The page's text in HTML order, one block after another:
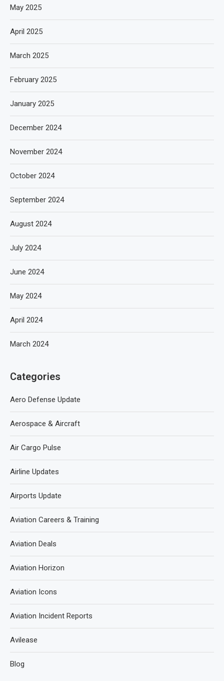
May 2025
April 2025
March 2025
February 2025
January 2025
December 2024
November 2024
October 2024
September 2024
August 2024
July 2024
June 2024
May 2024
April 2024
March 2024
Categories
Aero Defense Update
Aerospace & Aircraft
Air Cargo Pulse
Airline Updates
Airports Update
Aviation Careers & Training
Aviation Deals
Aviation Horizon
Aviation Icons
Aviation Incident Reports
Avilease
Blog